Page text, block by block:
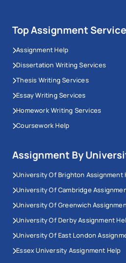
Top Assignment
Assignment Help
Dissertation Writing Services
Thesis Writing Services
Essay Writing Services
Homework Writing Services
Coursework Help
Assignment By
University Of Brighton Assignment
University Of Cambridge
University Of Greenwich
University Of Derby Assignment
University Of East London
Essex University Assignment Help